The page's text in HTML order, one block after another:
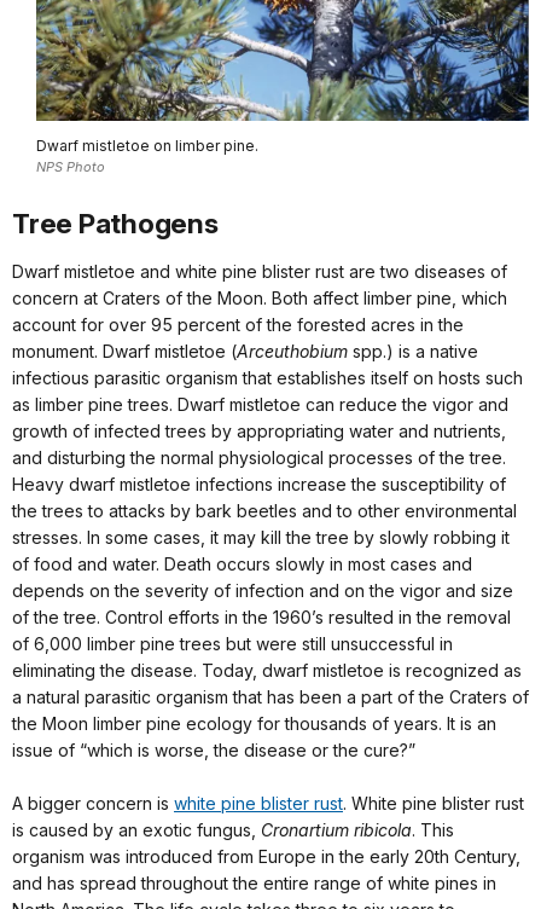
Dwarf mistletoe on limber pine.
NPS Photo
Tree Pathogens
Dwarf mistletoe and white pine blister rust are two diseases of
concern at Craters of the Moon. Both affect limber pine, which
account for over 95 percent of the forested acres in the
monument. Dwarf mistletoe (Arceuthobium spp.) is a native
infectious parasitic organism that establishes itself on hosts such
as limber pine trees. Dwarf mistletoe can reduce the vigor and
growth of infected trees by appropriating water and nutrients,
and disturbing the normal physiological processes of the tree.
Heavy dwarf mistletoe infections increase the susceptibility of
the trees to attacks by bark beetles and to other environmental
stresses. In some cases, it may kill the tree by slowly robbing it
of food and water. Death occurs slowly in most cases and
depends on the severity of infection and on the vigor and size
of the tree. Control efforts in the 1960’s resulted in the removal
of 6,000 limber pine trees but were still unsuccessful in
eliminating the disease. Today, dwarf mistletoe is recognized as
a natural parasitic organism that has been a part of the Craters of
the Moon limber pine ecology for thousands of years. It is an
issue of “which is worse, the disease or the cure?”
A bigger concern is white pine blister rust. White pine blister rust
is caused by an exotic fungus, Cronartium ribicola. This
organism was introduced from Europe in the early 20th Century,
and has spread throughout the entire range of white pines in